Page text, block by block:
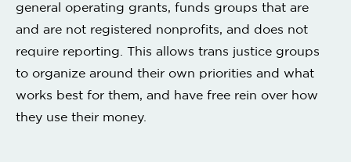
general operating grants, funds groups that are
and are not registered nonprofits, and does not
require reporting. This allows trans justice groups
to organize around their own priorities and what
works best for them, and have free rein over how
they use their money.